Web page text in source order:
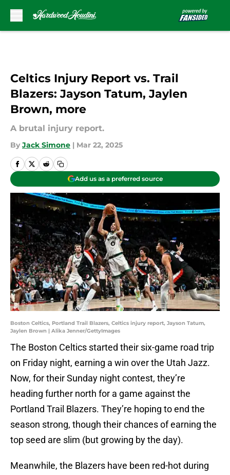
Celtics Injury Report vs. Trail
Blazers: Jayson Tatum, Jaylen
Brown, more
A brutal injury report.
By Jack Simone | Mar 22, 2025
Add us as a preferred source
Boston Celtics, Portland Trail Blazers, Celtics injury report, Jayson Tatum,
Jaylen Brown | Alika Jenner/GettyImages
The Boston Celtics started their six-game road trip
on Friday night, earning a win over the Utah Jazz.
Now, for their Sunday night contest, they’re
heading further north for a game against the
Portland Trail Blazers. They’re hoping to end the
season strong, though their chances of earning the
top seed are slim (but growing by the day).
Meanwhile, the Blazers have been red-hot during